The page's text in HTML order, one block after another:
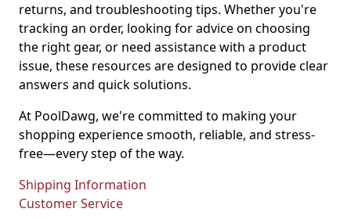
returns, and troubleshooting tips. Whether you're
tracking an order, looking for advice on choosing
the right gear, or need assistance with a product
issue, these resources are designed to provide clear
answers and quick solutions.
At PoolDawg, we're committed to making your
shopping experience smooth, reliable, and stress-
free—every step of the way.
Shipping Information
Customer Service